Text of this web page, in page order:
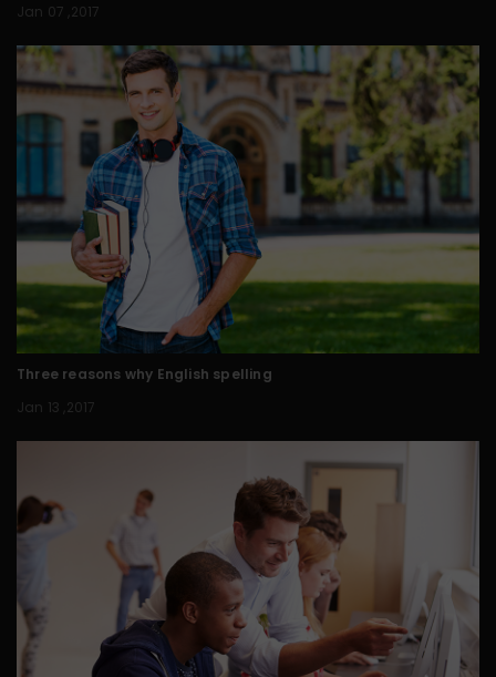
Jan 07 ,2017
Three reasons why English spelling
Jan 13 ,2017